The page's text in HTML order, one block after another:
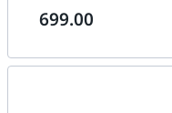
Lightweight | 5099-299-2269
699.00